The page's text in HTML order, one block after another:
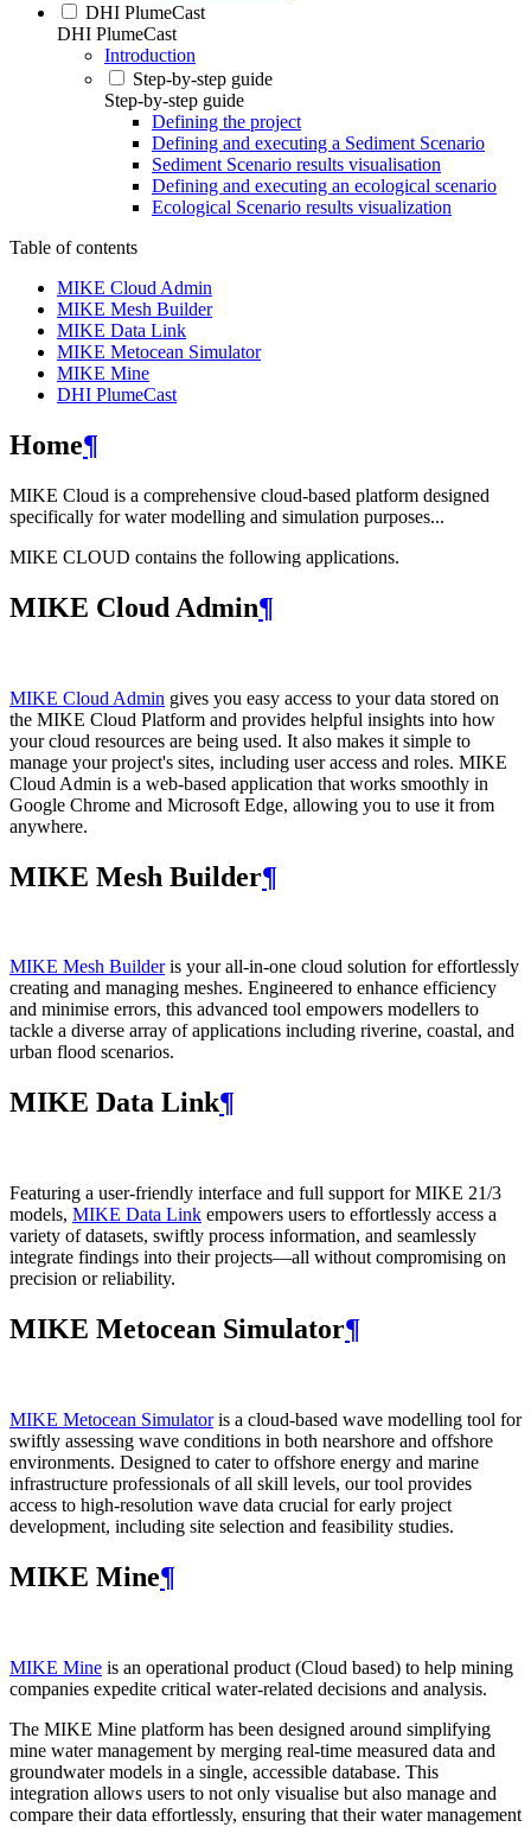
DHI PlumeCast
DHI PlumeCast
Introduction
Step-by-step guide
Step-by-step guide
Defining the project
Defining and executing a Sediment Scenario
Sediment Scenario results visualisation
Defining and executing an ecological scenario
Ecological Scenario results visualization
Table of contents
MIKE Cloud Admin
MIKE Mesh Builder
MIKE Data Link
MIKE Metocean Simulator
MIKE Mine
DHI PlumeCast
Home¶
MIKE Cloud is a comprehensive cloud-based platform designed
specifically for water modelling and simulation purposes...
MIKE CLOUD contains the following applications.
MIKE Cloud Admin¶
MIKE Cloud Admin gives you easy access to your data stored on
the MIKE Cloud Platform and provides helpful insights into how
your cloud resources are being used. It also makes it simple to
manage your project's sites, including user access and roles. MIKE
Cloud Admin is a web‑based application that works smoothly in
Google Chrome and Microsoft Edge, allowing you to use it from
anywhere.
MIKE Mesh Builder¶
MIKE Mesh Builderis your all-in-one cloud solution for effortlessly
creating and managing meshes. Engineered to enhance efficiency
and minimise errors, this advanced tool empowers modellers to
tackle a diverse array of applications including riverine, coastal, and
urban flood scenarios.
MIKE Data Link¶
Featuring a user-friendly interface and full support for MIKE 21/3
models, MIKE Data Link empowers users to effortlessly access a
variety of datasets, swiftly process information, and seamlessly
integrate findings into their projects—all without compromising on
precision or reliability.
MIKE Metocean Simulator¶
MIKE Metocean Simulatoris a cloud-based wave modelling tool for
swiftly assessing wave conditions in both nearshore and offshore
environments. Designed to cater to offshore energy and marine
infrastructure professionals of all skill levels, our tool provides
access to high-resolution wave data crucial for early project
development, including site selection and feasibility studies.
MIKE Mine¶
MIKE Mine is an operational product (Cloud based) to help mining
companies expedite critical water-related decisions and analysis.
The MIKE Mine platform has been designed around simplifying
mine water management by merging real-time measured data and
groundwater models in a single, accessible database. This
integration allows users to not only visualise but also manage and
compare their data effortlessly, ensuring that their water management